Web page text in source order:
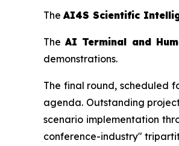
The AI4S Scientific
The AI Terminal and
demonstrations.
The final round, scheduled
agenda. Outstanding
scenario implementation
conference-industry"